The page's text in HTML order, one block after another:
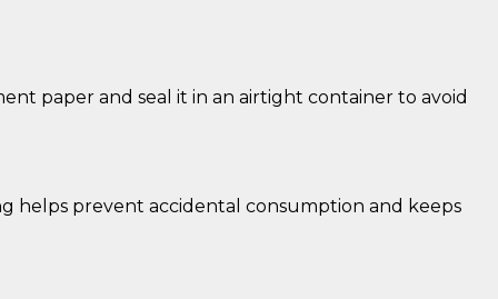
paper and seal it in an airtight container to avoid
helps prevent accidental consumption and keeps